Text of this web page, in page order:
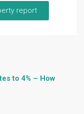
report
to 4% – How